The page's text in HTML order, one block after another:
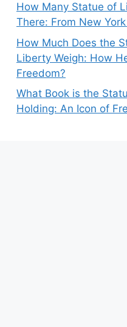
How Many Statue of
There: From New
How Much Does the
Liberty Weigh: How
Freedom?
What Book is the
Holding: An Icon of